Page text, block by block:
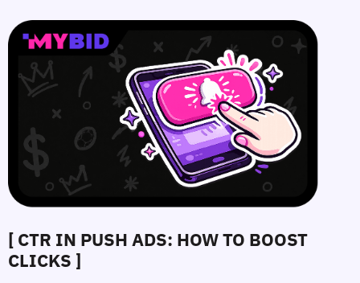
[ CTR IN PUSH ADS: HOW TO BOOST
CLICKS ]